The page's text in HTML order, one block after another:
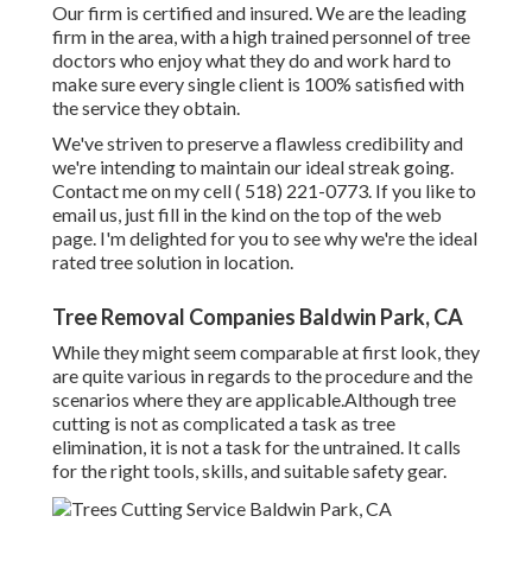
Our firm is certified and insured. We are the leading
firm in the area, with a high trained personnel of tree
doctors who enjoy what they do and work hard to
make sure every single client is 100% satisfied with
the service they obtain.
We've striven to preserve a flawless credibility and
we're intending to maintain our ideal streak going.
Contact me on my cell( 518) 221-0773. If you like to
email us, just fill in the kind on the top of the web
page. I'm delighted for you to see why we're the ideal
rated tree solution in location.
Tree Removal Companies Baldwin Park, CA
While they might seem comparable at first look, they
are quite various in regards to the procedure and the
scenarios where they are applicable.Although tree
cutting is not as complicated a task as tree
elimination, it is not a task for the untrained. It calls
for the right tools, skills, and suitable safety gear.